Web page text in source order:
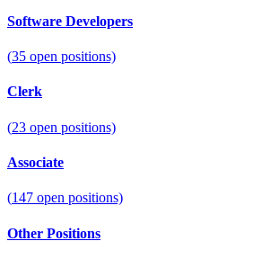
Software Developers
(35 open positions)
Clerk
(23 open positions)
Associate
(147 open positions)
Other Positions